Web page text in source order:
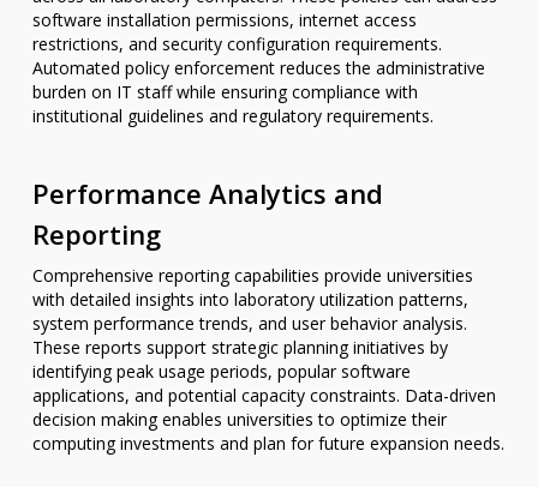
software installation permissions, internet access
restrictions, and security configuration requirements.
Automated policy enforcement reduces the administrative
burden on IT staff while ensuring compliance with
institutional guidelines and regulatory requirements.
Performance Analytics and
Reporting
Comprehensive reporting capabilities provide universities
with detailed insights into laboratory utilization patterns,
system performance trends, and user behavior analysis.
These reports support strategic planning initiatives by
identifying peak usage periods, popular software
applications, and potential capacity constraints. Data-driven
decision making enables universities to optimize their
computing investments and plan for future expansion needs.